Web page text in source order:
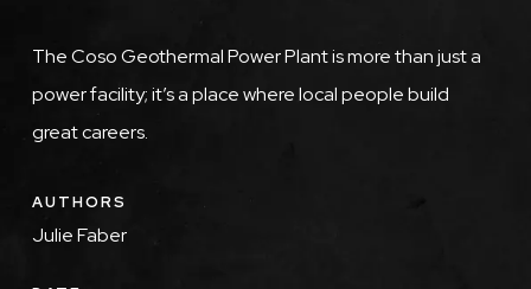
The Coso Geothermal Power Plant is more than just a
power facility; it’s a place where local people build
great careers.
AUTHORS
Julie Faber